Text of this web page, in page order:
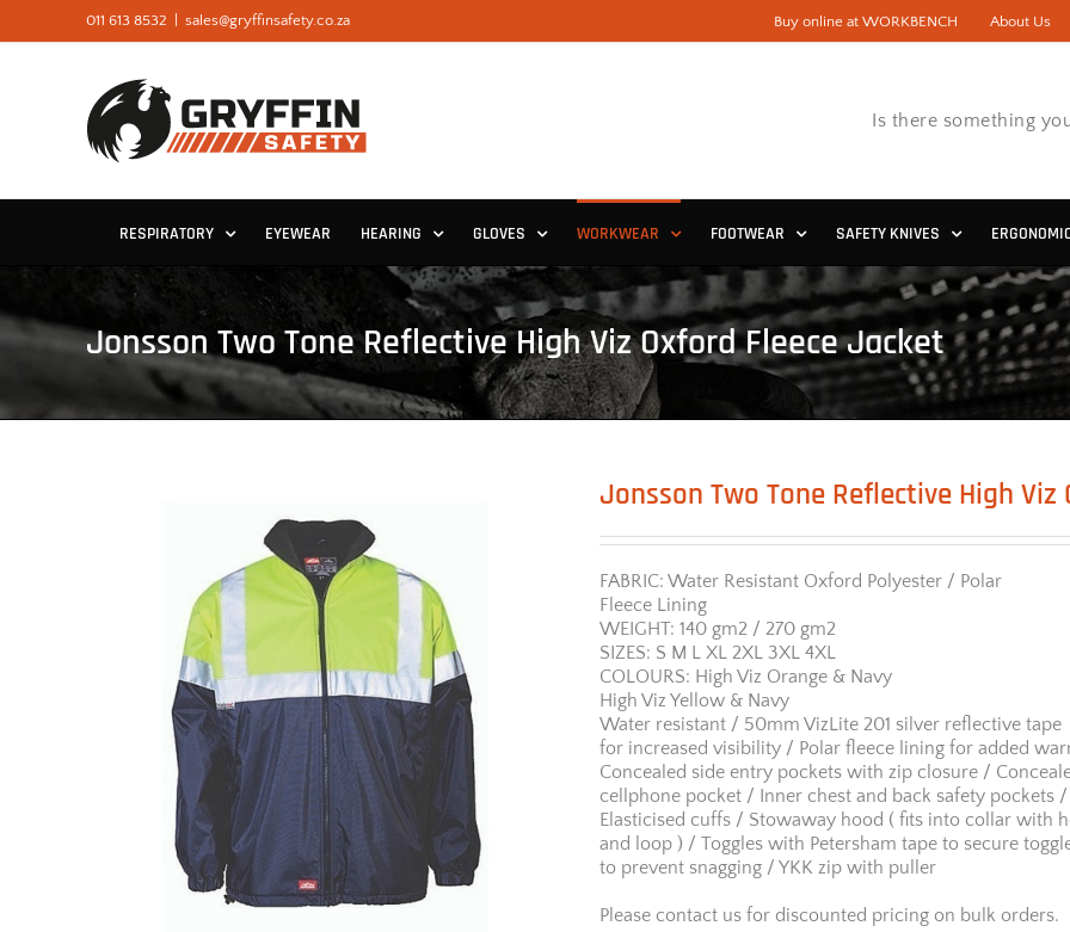
011 613 8532 sales@gryffinsafety.co.za Buy online at WORKBENCH About Us
Is there something
RESPIRATORY EYEWEAR HEARING GLOVES WORKWEAR FOOTWEAR SAFETY KNIVES
Jonsson Two Tone Reflective High Viz Oxford Fleece Jacket
Jonsson Two Tone Reflective High Viz
FABRIC: Water Resistant Oxford Polyester / Polar
Fleece Lining
WEIGHT: 140 gm2 / 270 gm2
SIZES: S M L XL 2XL 3XL 4XL
COLOURS: High Viz Orange & Navy
High Viz Yellow & Navy
Water resistant / 50mm VizLite 201 silver reflective tape
for increased visibility / Polar fleece lining for added
Concealed side entry pockets with zip closure /
cellphone pocket / Inner chest and back safety pockets /
Elasticised cuffs / Stowaway hood ( fits into collar with
and loop ) / Toggles with Petersham tape to secure
to prevent snagging / YKK zip with puller
Please contact us for discounted pricing on bulk orders.